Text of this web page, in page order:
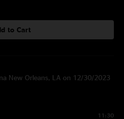
to Cart
New Orleans, LA on 12/30/2023
11:30